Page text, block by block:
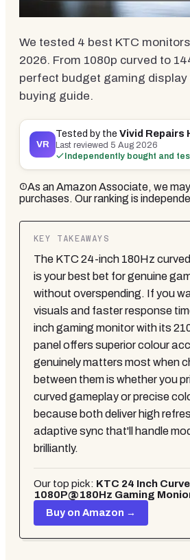
We tested 4 best KTC
2026. From 1080p curved to
perfect budget gaming display
buying guide.
VR
Tested by theVivid Repairs
Last reviewed 5 Aug 2026
Independently bought and
As an Amazon Associate, we
purchases. Our ranking is
KEY TAKEAWAYS
The KTC 24-inch 180Hz
is your best bet for genuine
without overspending. If you
visuals and faster response
inch gaming monitor with its
panel offers superior colour
genuinely matters most when
between them is whether you
curved gameplay or precise
because both deliver high
adaptive sync that'll handle
brilliantly.
Our top pick: KTC 24 Inch
1080P@180Hz Gaming
Buy on Amazon →